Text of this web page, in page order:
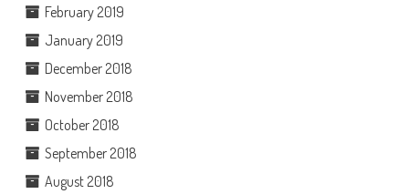
February 2019
January 2019
December 2018
November 2018
October 2018
September 2018
August 2018